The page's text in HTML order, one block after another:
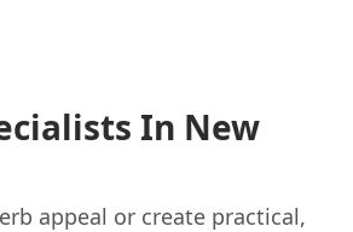
In New
appeal or create practical,